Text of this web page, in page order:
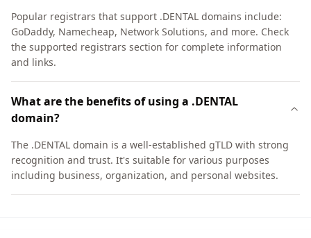
Popular registrars that support .DENTAL domains include:
GoDaddy, Namecheap, Network Solutions, and more. Check
the supported registrars section for complete information
and links.
What are the benefits of using a .DENTAL
domain?
The .DENTAL domain is a well-established gTLD with strong
recognition and trust. It's suitable for various purposes
including business, organization, and personal websites.